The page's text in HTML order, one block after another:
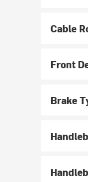
Cable
Front
Brake